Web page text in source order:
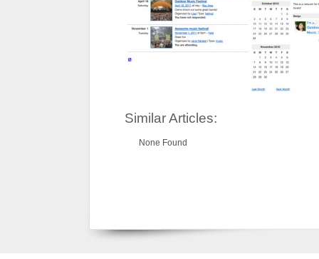
Similar Articles:
None Found